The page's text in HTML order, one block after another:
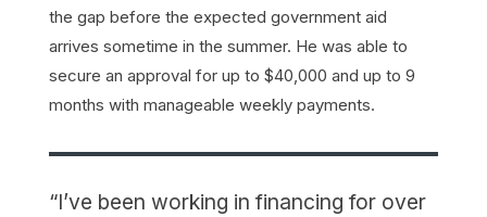
the gap before the expected government aid
arrives sometime in the summer. He was able to
secure an approval for up to $40,000 and up to 9
months with manageable weekly payments.
“I’ve been working in financing for over